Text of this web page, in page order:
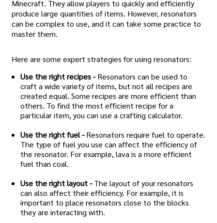
Minecraft. They allow players to quickly and efficiently
produce large quantities of items. However, resonators
can be complex to use, and it can take some practice to
master them.
Here are some expert strategies for using resonators:
Use the right recipes -Resonators can be used to
craft a wide variety of items, but not all recipes are
created equal. Some recipes are more efficient than
others. To find the most efficient recipe for a
particular item, you can use a crafting calculator.
Use the right fuel -Resonators require fuel to operate.
The type of fuel you use can affect the efficiency of
the resonator. For example, lava is a more efficient
fuel than coal.
Use the right layout -The layout of your resonators
can also affect their efficiency. For example, it is
important to place resonators close to the blocks
they are interacting with.